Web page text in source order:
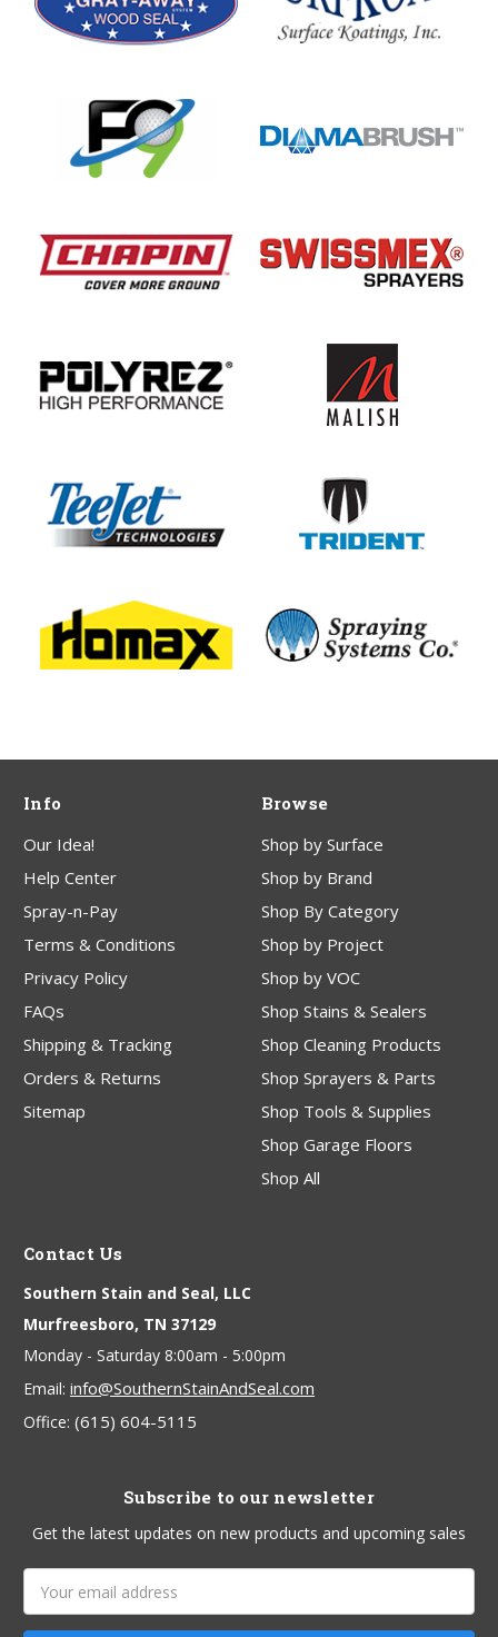
Info
Our Idea!
Help Center
Spray-n-Pay
Terms & Conditions
Privacy Policy
FAQs
Shipping & Tracking
Orders & Returns
Sitemap
Browse
Shop by Surface
Shop by Brand
Shop By Category
Shop by Project
Shop by VOC
Shop Stains & Sealers
Shop Cleaning Products
Shop Sprayers & Parts
Shop Tools & Supplies
Shop Garage Floors
Shop All
Contact Us
Southern Stain and Seal, LLC
Murfreesboro, TN 37129
Monday - Saturday 8:00am - 5:00pm
Email: info@SouthernStainAndSeal.com
Office: (615) 604-5115
Subscribe to our newsletter
Get the latest updates on new products and upcoming sales
Address